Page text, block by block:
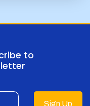
to
Sign Up